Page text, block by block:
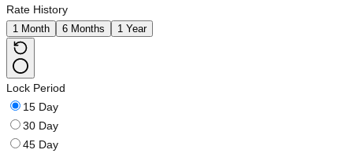
Rate History
1 Month 6 Months 1 Year
Lock Period
15 Day
30 Day
45 Day